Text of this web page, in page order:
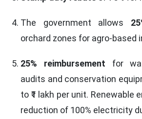
The government allows
orchard zones for agro-based
25% reimbursement for
audits and conservation
to ₹1 lakh per unit. Renewable
reduction of 100% electricity